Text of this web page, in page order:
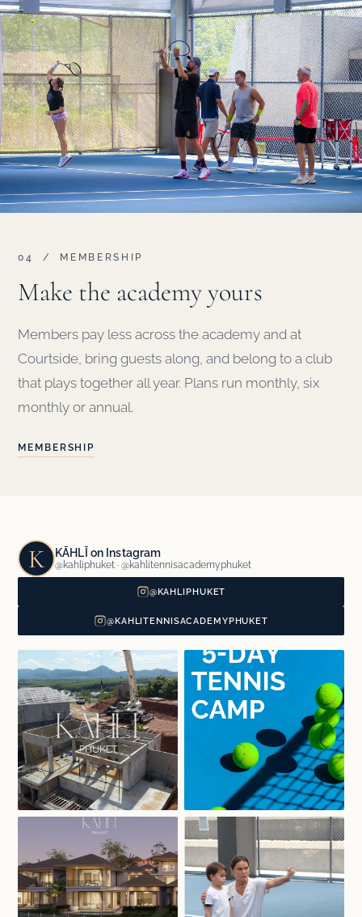
04 / MEMBERSHIP
Make the academy yours
Members pay less across the academy and at
Courtside, bring guests along, and belong to a club
that plays together all year. Plans run monthly, six
monthly or annual.
MEMBERSHIP
K KĀHLĪ on Instagram
@kahliphuket · @kahlitennisacademyphuket
@KAHLIPHUKET
@KAHLITENNISACADEMYPHUKET